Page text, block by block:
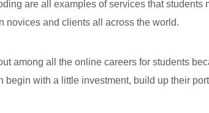
are all examples of services that
novices and clients all across the world.
among all the online careers for students
begin with a little investment, build up their